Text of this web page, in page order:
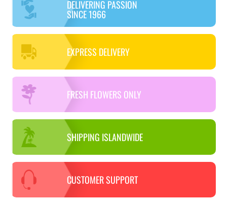
DELIVERING PASSION
SINCE 1966
EXPRESS DELIVERY
FRESH FLOWERS ONLY
SHIPPING ISLANDWIDE
CUSTOMER SUPPORT